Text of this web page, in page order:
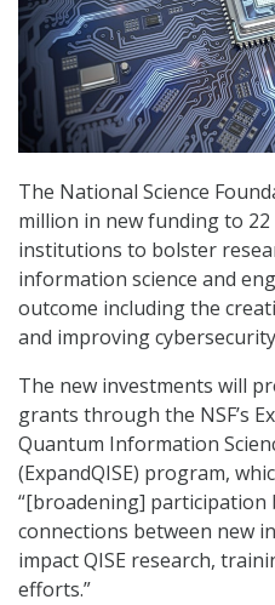
The National Science
million in new funding to
institutions to bolster
information science and
outcome including the
and improving
The new investments will
grants through the NSF’s
Quantum Information
(ExpandQISE) program,
“[broadening]
connections between new
impact QISE research,
efforts.”